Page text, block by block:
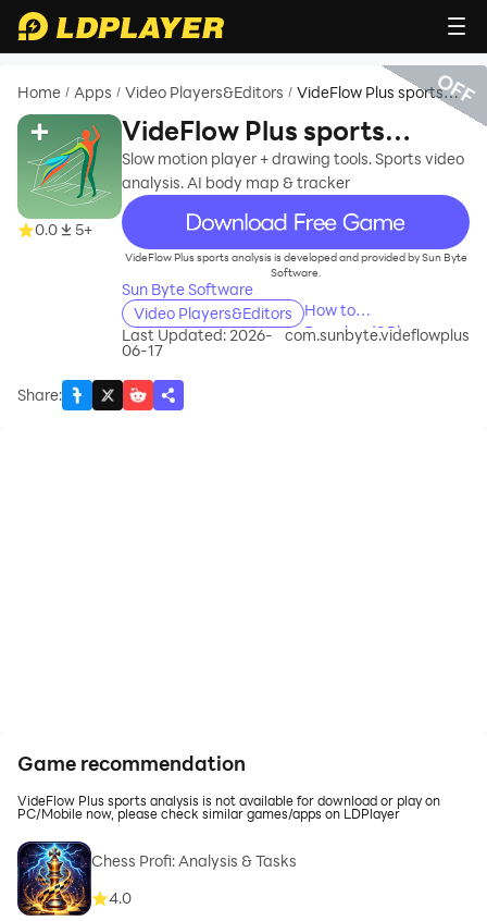
Home / Apps / Video Players&Editors / VideFlow Plus sports
0.0 5+
VideFlow Plus sports
analysis
Slow motion player + drawing tools. Sports video
analysis. AI body map & tracker
recommend
VideFlow Plus sports analysis is developed and provided by Sun Byte
Software.
Sun Byte Software
Video Players&Editors
How to
Download&Play
Last Updated: 2026-
06-17
com.sunbyte.videflowplus
Share:
OFF
Game recommendation
VideFlow Plus sports analysis is not available for download or play on
PC/Mobile now, please check similar games/apps on LDPlayer
Chess Profi: Analysis & Tasks
4.0